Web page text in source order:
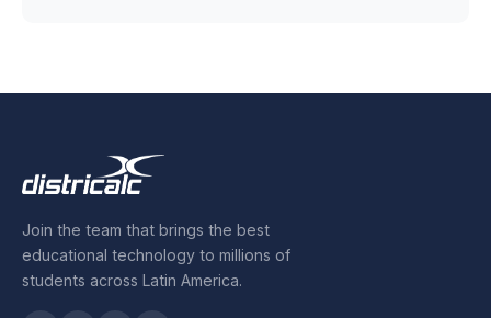
Industrial Control
MORE
Infrastructure
Training
Join the team that brings the best
educational technology to millions of
students across Latin America.